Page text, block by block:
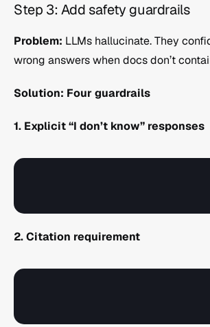
Step 3: Add safety guardrails
Problem: LLMs hallucinate. They
wrong answers when docs don’t
Solution: Four guardrails
1. Explicit “I don’t know” responses
2. Citation requirement